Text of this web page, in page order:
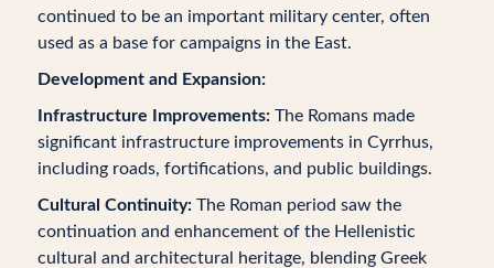
continued to be an important military center, often
used as a base for campaigns in the East.
Development and Expansion:
Infrastructure Improvements:The Romans made
significant infrastructure improvements in Cyrrhus,
including roads, fortifications, and public buildings.
Cultural Continuity:The Roman period saw the
continuation and enhancement of the Hellenistic
cultural and architectural heritage, blending Greek